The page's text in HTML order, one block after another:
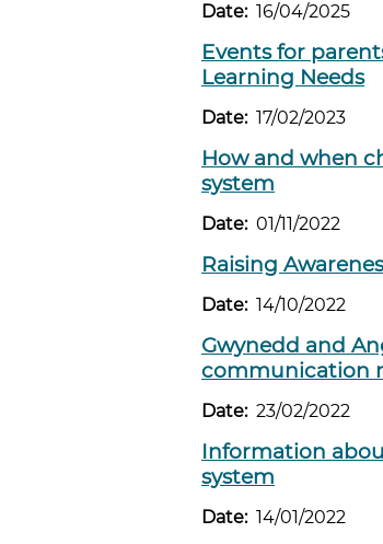
Date: 16/04/2025
Events for
Learning Needs
Date: 17/02/2023
How and when
system
Date: 01/11/2022
Raising
Date: 14/10/2022
Gwynedd and
communication
Date: 23/02/2022
Information
system
Date: 14/01/2022